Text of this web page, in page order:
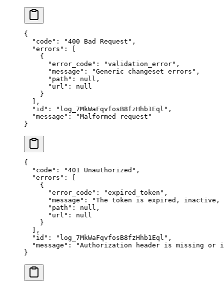
{
  "
code " : "400 Bad Request " ,
  "
errors " :
    {
      "
error_code " : "validation_error" ,
      "
message " : "Generic changeset errors " ,
      "
path " : null ,
      "
url " :
null
    }
  ],
  "
id " : " log_7MkWaFqvfosB8fzHhb1Eql " ,
  "
message " : "Malformed request "
}
{
  "
code " : "401 Unauthorized " ,
  "
errors " :
    {
      "
error_code " : "expired_token " ,
      "
message " : "The token is expired,
      "
path " : null ,
      "
url " :
null
    }
  ],
  "
id " : " log_7MkWaFqvfosB8fzHhb1Eql " ,
  "
message " : "Authorization header is missing or
}